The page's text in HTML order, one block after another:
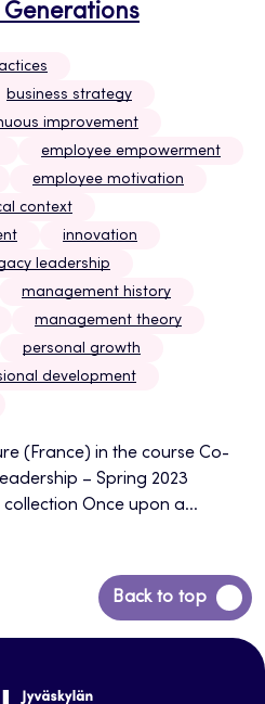
Generations
business strategy
improvement
employee empowerment
employee motivation
context
innovation
leadership
management history
management theory
personal growth
development
(France) in the course Co-
– Spring 2023
Once upon a...
Back to top
Back
to